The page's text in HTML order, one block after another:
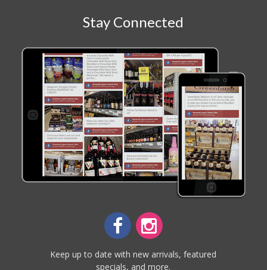
Stay Connected
Keep up to date with new arrivals, featured
specials, and more.